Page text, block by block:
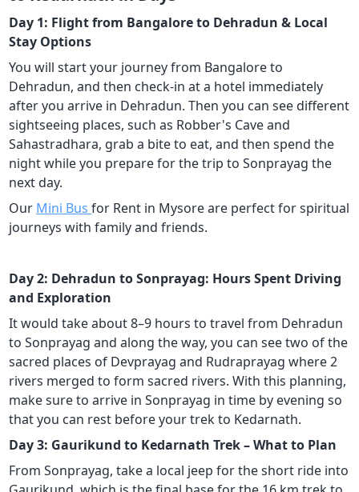
Day 1: Flight from Bangalore to Dehradun & Local
Stay Options
You will start your journey from Bangalore to
Dehradun, and then check-in at a hotel immediately
after you arrive in Dehradun. Then you can see different
sightseeing places, such as Robber's Cave and
Sahastradhara, grab a bite to eat, and then spend the
night while you prepare for the trip to Sonprayag the
next day.
Our Mini Busfor Rent in Mysore are perfect for spiritual
journeys with family and friends.
Day 2: Dehradun to Sonprayag: Hours Spent Driving
and Exploration
It would take about 8–9 hours to travel from Dehradun
to Sonprayag and along the way, you can see two of the
sacred places of Devprayag and Rudraprayag where 2
rivers merged to form sacred rivers. With this planning,
make sure to arrive in Sonprayag in time by evening so
that you can rest before your trek to Kedarnath.
Day 3: Gaurikund to Kedarnath Trek – What to Plan
From Sonprayag, take a local jeep for the short ride into